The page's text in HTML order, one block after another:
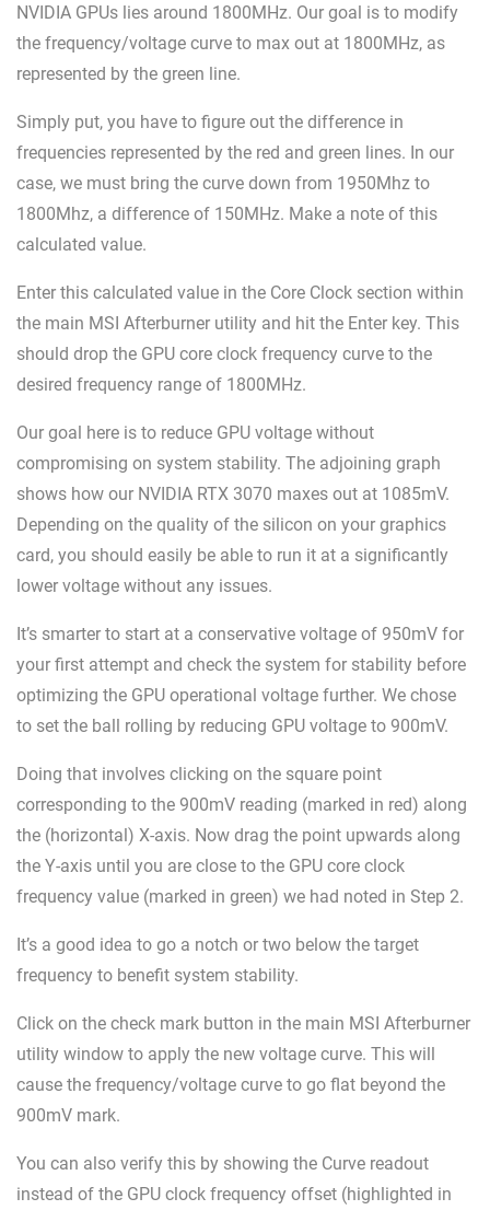
NVIDIA GPUs lies around 1800MHz. Our goal is to modify
the frequency/voltage curve to max out at 1800MHz, as
represented by the green line.
Simply put, you have to figure out the difference in
frequencies represented by the red and green lines. In our
case, we must bring the curve down from 1950Mhz to
1800Mhz, a difference of 150MHz. Make a note of this
calculated value.
Enter this calculated value in the Core Clock section within
the main MSI Afterburner utility and hit the Enter key. This
should drop the GPU core clock frequency curve to the
desired frequency range of 1800MHz.
Our goal here is to reduce GPU voltage without
compromising on system stability. The adjoining graph
shows how our NVIDIA RTX 3070 maxes out at 1085mV.
Depending on the quality of the silicon on your graphics
card, you should easily be able to run it at a significantly
lower voltage without any issues.
It’s smarter to start at a conservative voltage of 950mV for
your first attempt and check the system for stability before
optimizing the GPU operational voltage further. We chose
to set the ball rolling by reducing GPU voltage to 900mV.
Doing that involves clicking on the square point
corresponding to the 900mV reading (marked in red) along
the (horizontal) X-axis. Now drag the point upwards along
the Y-axis until you are close to the GPU core clock
frequency value (marked in green) we had noted in Step 2.
It’s a good idea to go a notch or two below the target
frequency to benefit system stability.
Click on the check mark button in the main MSI Afterburner
utility window to apply the new voltage curve. This will
cause the frequency/voltage curve to go flat beyond the
900mV mark.
You can also verify this by showing the Curve readout
instead of the GPU clock frequency offset (highlighted in